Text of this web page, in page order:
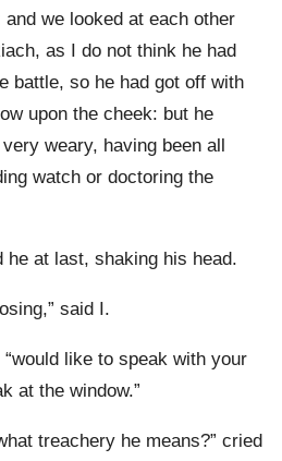
we looked at each other
as I do not think he had
battle, so he had got off with
upon the cheek: but he
weary, having been all
watch or doctoring the
he at last, shaking his head.
said I.
like to speak with your
at the window.”
treachery he means?” cried